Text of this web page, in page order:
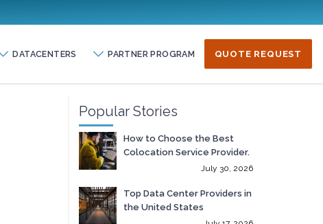
DATACENTERS PARTNER PROGRAM QUOTE REQUEST
Popular Stories
How to Choose the Best
Colocation Service Provider.
July 30, 2026
Top Data Center Providers in
the United States